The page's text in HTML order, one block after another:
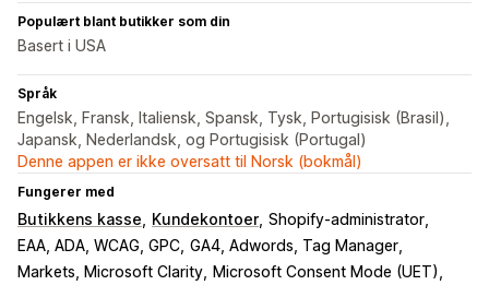
Populært blant butikker som din
Basert i USA
Språk
Engelsk, Fransk, Italiensk, Spansk, Tysk, Portugisisk (Brasil),
Japansk, Nederlandsk, og Portugisisk (Portugal)
Denne appen er ikke oversatt til Norsk (bokmål)
Fungerer med
Butikkens kasse Kundekontoer Shopify-administrator
EAA, ADA, WCAG, GPC GA4, Adwords, Tag Manager
Markets, Microsoft Clarity
Microsoft Consent Mode (UET)